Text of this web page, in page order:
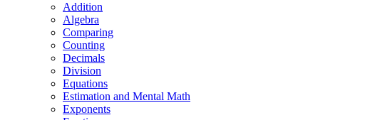
Addition
Algebra
Comparing
Counting
Decimals
Division
Equations
Estimation and Mental Math
Exponents